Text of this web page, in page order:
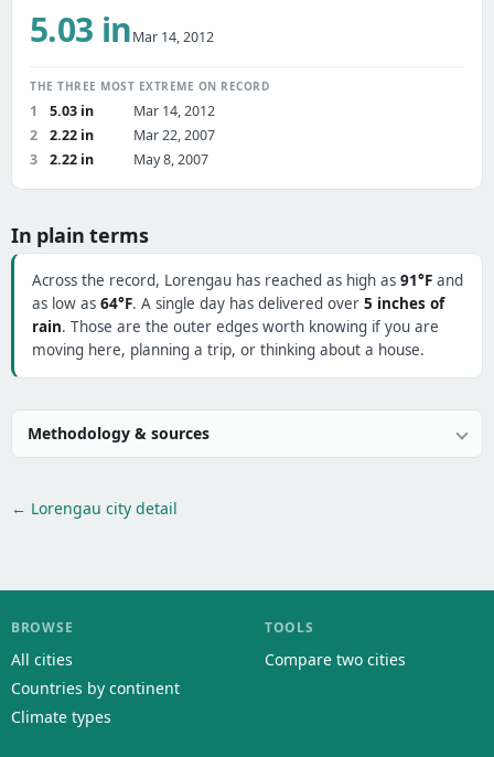
5.03 inMar 14, 2012
THE THREE MOST EXTREME ON RECORD
1 5.03 in
Mar 14, 2012
2
2.22 in
Mar 22, 2007
3
2.22 in May 8, 2007
In plain terms
Across the record, Lorengau has reached as high as 91°F and
as low as 64°F. A single day has delivered over 5 inches of
rain. Those are the outer edges worth knowing if you are
moving here, planning a trip, or thinking about a house.
Methodology & sources
← Lorengau city detail
BROWSE
All cities
Countries by continent
Climate types
TOOLS
Compare two cities